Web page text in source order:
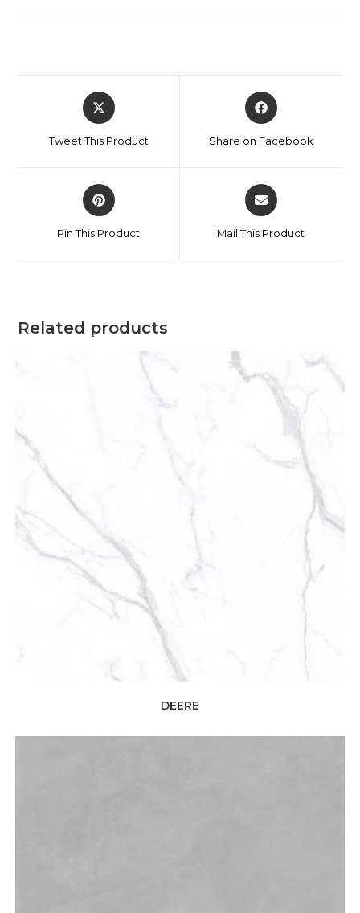
Tweet This Product Share on Facebook
Pin This Product Mail This Product
Related products
DEERE